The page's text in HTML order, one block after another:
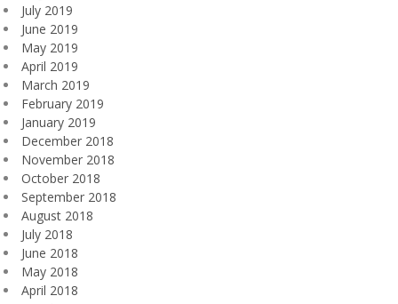
July 2019
June 2019
May 2019
April 2019
March 2019
February 2019
January 2019
December 2018
November 2018
October 2018
September 2018
August 2018
July 2018
June 2018
May 2018
April 2018